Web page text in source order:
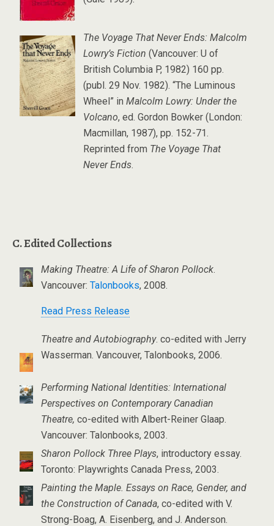
The Voyage That Never Ends: Malcolm
Lowry’s Fiction (Vancouver: U of
British Columbia P, 1982) 160 pp.
(publ. 29 Nov. 1982). “The Luminous
Wheel” in Malcolm Lowry: Under the
Volcano, ed. Gordon Bowker (London:
Macmillan, 1987), pp. 152-71.
Reprinted from The Voyage That
Never Ends.
C. Edited Collections
Making Theatre: A Life of Sharon Pollock.
Vancouver: Talonbooks, 2008.
Read Press Release
Theatre and Autobiography. co-edited with Jerry
Wasserman. Vancouver, Talonbooks, 2006.
Performing National Identities: International
Perspectives on Contemporary Canadian
Theatre, co-edited with Albert-Reiner Glaap.
Vancouver: Talonbooks, 2003.
Sharon Pollock Three Plays, introductory essay.
Toronto: Playwrights Canada Press, 2003.
Painting the Maple. Essays on Race, Gender, and
the Construction of Canada, co-edited with V.
Strong-Boag, A. Eisenberg, and J. Anderson.